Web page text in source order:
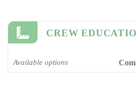
CREW
Available options